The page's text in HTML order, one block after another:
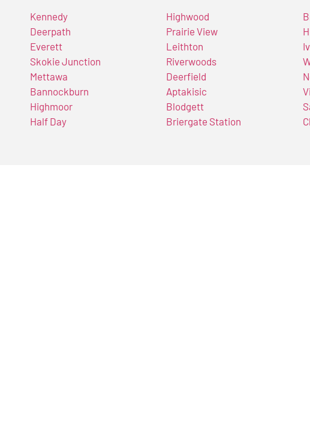
Kennedy
Deerpath
Everett
Skokie Junction
Mettawa
Bannockburn
Highmoor
Half Day
Highwood
Prairie View
Leithton
Riverwoods
Deerfield
Aptakisic
Blodgett
Briergate Station